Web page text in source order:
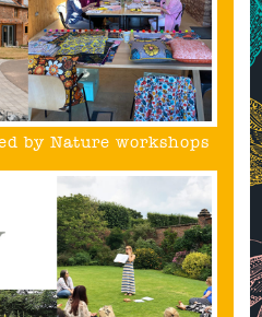
by Nature workshops